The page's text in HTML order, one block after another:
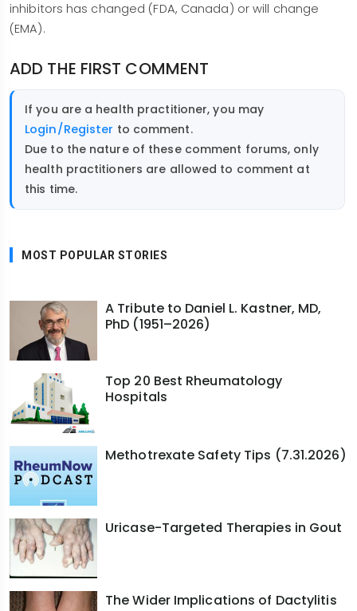
inhibitors has changed (FDA, Canada) or will change
(EMA).
ADD THE FIRST COMMENT
If you are a health practitioner, you may
Login/Register to comment.
Due to the nature of these comment forums, only
health practitioners are allowed to comment at
this time.
MOST POPULAR STORIES
A Tribute to Daniel L. Kastner, MD,
PhD (1951–2026)
Top 20 Best Rheumatology
Hospitals
Methotrexate Safety Tips (7.31.2026)
Uricase-Targeted Therapies in Gout
The Wider Implications of Dactylitis